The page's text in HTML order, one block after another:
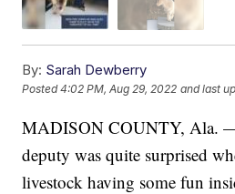
By: Sarah Dewberry
Posted4:02 PM, Aug 29, 2022 and last
MADISON COUNTY, Ala.
deputy was quite surprised
livestock having some fun